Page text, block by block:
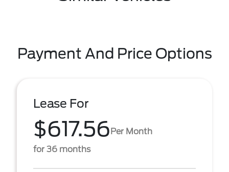
Payment And Price Options
Lease For
$617.56Per Month
for 36 months